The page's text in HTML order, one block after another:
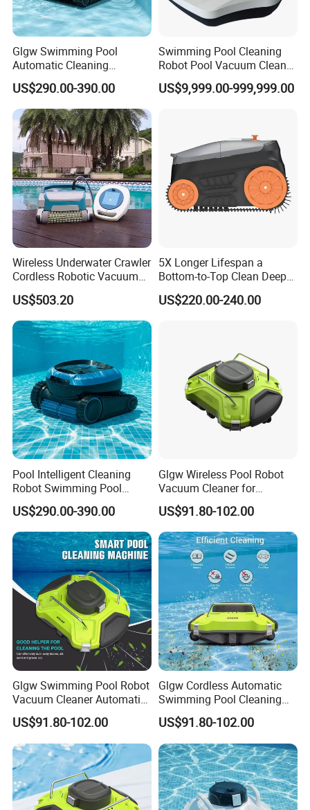
Glgw Swimming Pool
Automatic Cleaning
Machine Pool Cleaning
Robot Limpiador De Piscina
US$290.00-390.00
Swimming Pool Cleaning
Robot Pool Vacuum Cleaner
Wireless Intelligent
Automatic Pool Cleaner
US$9,999.00-999,999.00
Wireless Underwater Crawler
Cordless Robotic Vacuum
Pool Robot for Cleaning
Pool Wall
US$503.20
5X Longer Lifespan a
Bottom-to-Top Clean Deep
Clean Pool Cleaner Robot
US$220.00-240.00
Pool Intelligent Cleaning
Robot Swimming Pool
Underwater Vacuum Cleaner
US$290.00-390.00
Glgw Wireless Pool Robot
Vacuum Cleaner for
Swimming Pool Cleaning
US$91.80-102.00
Glgw Swimming Pool Robot
Vacuum Cleaner Automatic
Pool Cleaning Equipment
US$91.80-102.00
Glgw Cordless Automatic
Swimming Pool Cleaning
Robotic Vacuum Inground
Pool Vacuum Cleaner
US$91.80-102.00